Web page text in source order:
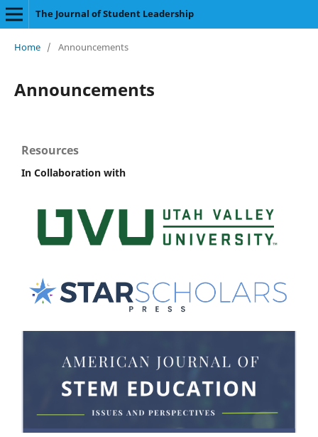
The Journal of Student Leadership
Home / Announcements
Announcements
Resources
In Collaboration with